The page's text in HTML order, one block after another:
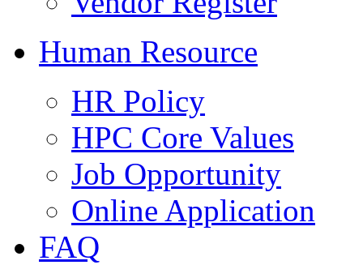
Human Resource
HR Policy
HPC Core Values
Job Opportunity
Online Application
FAQ